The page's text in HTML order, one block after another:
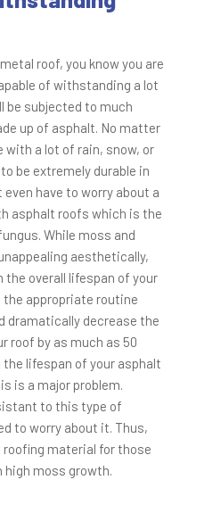
roof, you know you are
of withstanding a lot
be subjected to much
up of asphalt. No matter
with a lot of rain, snow, or
be extremely durable in
even have to worry about a
asphalt roofs which is the
While moss and
aesthetically,
the overall lifespan of your
appropriate routine
dramatically decrease the
roof by as much as 50
lifespan of your asphalt
is a major problem.
to this type of
to worry about it. Thus,
material for those
high moss growth.